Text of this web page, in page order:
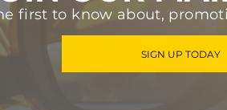
first to know about,
SIGN UP TODAY